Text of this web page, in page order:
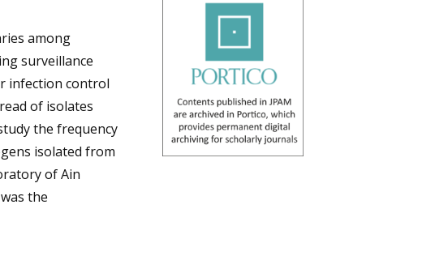
among
surveillance
infection control
of isolates
the frequency
isolated from
of Ain
the